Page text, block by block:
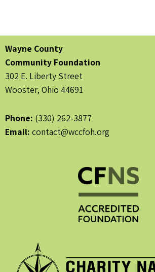
Wayne County
Community Foundation
302 E. Liberty Street
Wooster, Ohio 44691
Phone: (330) 262-3877
Email: contact@wccfoh.org